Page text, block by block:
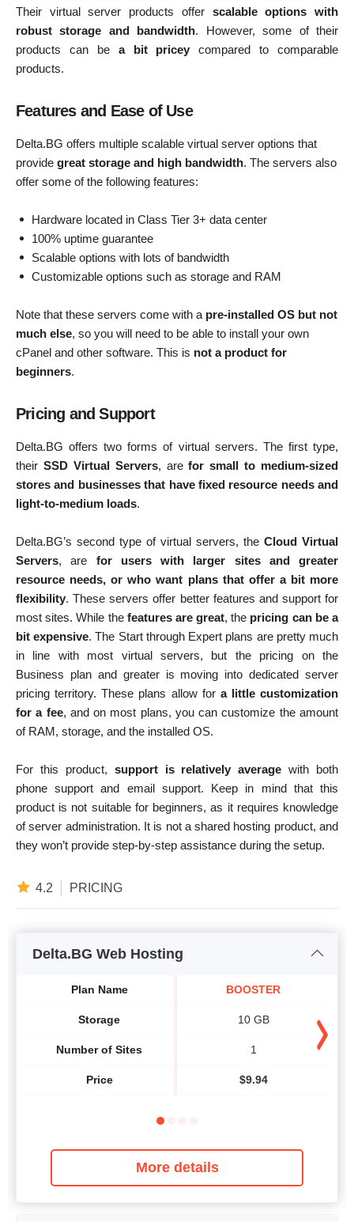
Their virtual server products offer scalable options with
robust storage and bandwidth. However, some of their
products can be a bit pricey compared to comparable
products.
Features and Ease of Use
Delta.BG offers multiple scalable virtual server options that
provide great storage and high bandwidth. The servers also
offer some of the following features:
Hardware located in Class Tier 3+ data center
100% uptime guarantee
Scalable options with lots of bandwidth
Customizable options such as storage and RAM
Note that these servers come with a pre-installed OS but not
much else, so you will need to be able to install your own
cPanel and other software. This is not a product for
beginners.
Pricing and Support
Delta.BG offers two forms of virtual servers. The first type,
their SSD Virtual Servers, arefor small to medium-sized
stores and businesses that have fixed resource needs and
light-to-medium loads.
Delta.BG’s second type of virtual servers, the Cloud Virtual
Servers, are for users with larger sites and greater
resource needs, or who want plans that offer a bit more
flexibility. These servers offer better features and support for
most sites. While the features are great, the pricing can be a
bit expensive. The Start through Expert plans are pretty much
in line with most virtual servers, but the pricing on the
Business plan and greater is moving into dedicated server
pricing territory. These plans allow for a little customization
for a fee, and on most plans, you can customize the amount
of RAM, storage, and the installed OS.
For this product, support is relatively average with both
phone support and email support. Keep in mind that this
product is not suitable for beginners, as it requires knowledge
of server administration. It is not a shared hosting product, and
they won’t provide step-by-step assistance during the setup.
4.2 PRICING
Delta.BG Web Hosting
Plan Name
Storage
Number of Sites
Price
BOOSTER
10 GB
1
$9.94
More details